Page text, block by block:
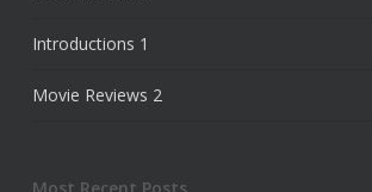
Introductions 1
Movie Reviews 2